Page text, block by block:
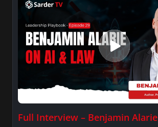
Full Interview – Benjamin Alarie